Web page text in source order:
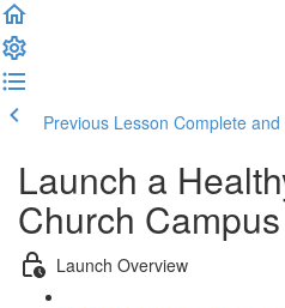
Previous Lesson Complete
Launch a
Church Campus
Launch Overview